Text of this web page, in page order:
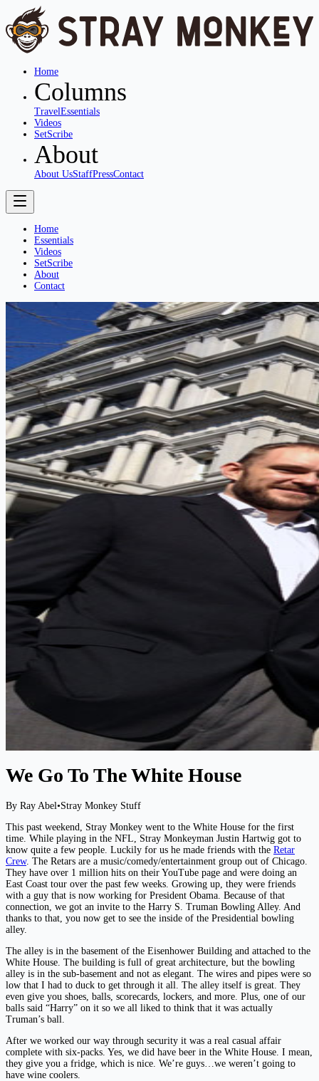
Home
Columns
TravelEssentials
Videos
SetScribe
About
About UsStaffPressContact
Home
Essentials
Videos
SetScribe
About
Contact
We Go To The White House
By Ray Abel•Stray Monkey Stuff
This past weekend, Stray Monkey went to the White House for the first
time. While playing in the NFL, Stray Monkeyman Justin Hartwig got to
know quite a few people. Luckily for us he made friends with the Retar
Crew. The Retars are a music/comedy/entertainment group out of Chicago.
They have over 1 million hits on their YouTube page and were doing an
East Coast tour over the past few weeks. Growing up, they were friends
with a guy that is now working for President Obama. Because of that
connection, we got an invite to the Harry S. Truman Bowling Alley. And
thanks to that, you now get to see the inside of the Presidential bowling
alley.
The alley is in the basement of the Eisenhower Building and attached to the
White House. The building is full of great architecture, but the bowling
alley is in the sub-basement and not as elegant. The wires and pipes were so
low that I had to duck to get through it all. The alley itself is great. They
even give you shoes, balls, scorecards, lockers, and more. Plus, one of our
balls said “Harry” on it so we all liked to think that it was actually
Truman’s ball.
After we worked our way through security it was a real casual affair
complete with six-packs. Yes, we did have beer in the White House. I mean,
they give you a fridge, which is nice. We’re guys…we weren’t going to
have wine coolers.